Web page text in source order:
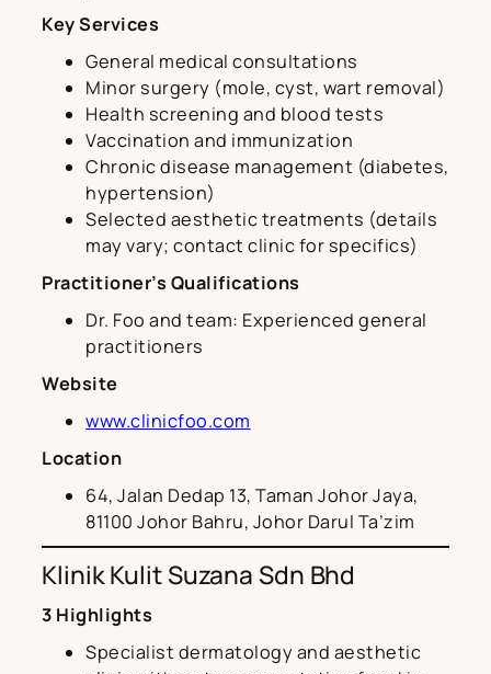
Key Services
General medical consultations
Minor surgery (mole, cyst, wart removal)
Health screening and blood tests
Vaccination and immunization
Chronic disease management (diabetes,
hypertension)
Selected aesthetic treatments (details
may vary; contact clinic for specifics)
Practitioner’s Qualifications
Dr. Foo and team: Experienced general
practitioners
Website
www.clinicfoo.com
Location
64, Jalan Dedap 13, Taman Johor Jaya,
81100 Johor Bahru, Johor Darul Ta’zim
Klinik Kulit Suzana Sdn Bhd
3 Highlights
Specialist dermatology and aesthetic